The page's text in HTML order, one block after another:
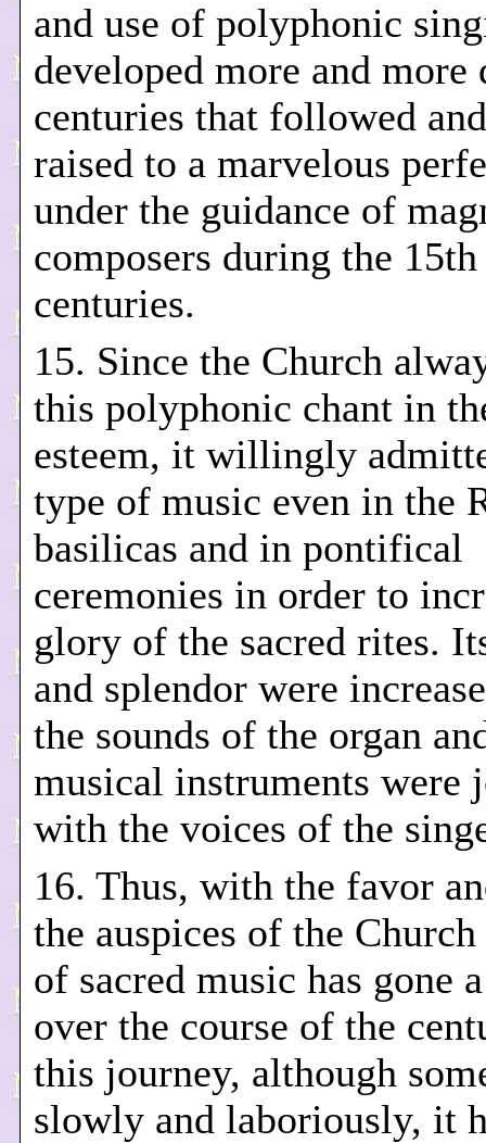
and use of polyphonic
developed more and more
centuries that followed
raised to a marvelous
under the guidance of
composers during the
centuries.
15. Since the Church
this polyphonic chant in
esteem, it willingly
type of music even in the
basilicas and in pontifical
ceremonies in order to
glory of the sacred rites.
and splendor were
the sounds of the organ
musical instruments were
with the voices of the
16. Thus, with the favor
the auspices of the
of sacred music has gone
over the course of the
this journey, although
slowly and laboriously, it